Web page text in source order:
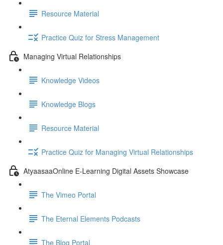
Resource Material
Practice Quiz for Stress Management
Managing Virtual Relationships
Knowledge Videos
Knowledge Blogs
Resource Material
Practice Quiz for Managing Virtual Relationships
AtyaasaaOnline E-Learning Digital Assets Showcase
The Vimeo Portal
The Eternal Elements Podcasts
The Blog Portal